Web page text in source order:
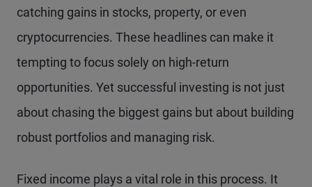
catching gains in stocks, property, or even
cryptocurrencies. These headlines can make it
tempting to focus solely on high-return
opportunities. Yet successful investing is not just
about chasing the biggest gains but about building
robust portfolios and managing risk.
Fixed income plays a vital role in this process. It